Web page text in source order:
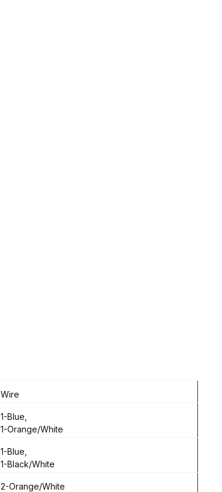
Wire
1-Blue,
1-Orange/White
1-Blue,
1-Black/White
2-Orange/White